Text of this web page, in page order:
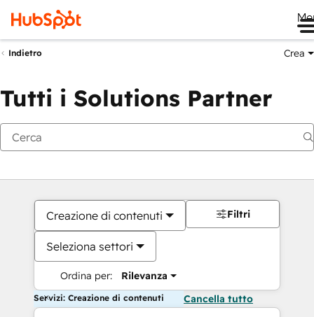
Indietro Crea
Tutti i Solutions Partner
Creazione di contenuti
Seleziona settori
Ordina per: Rilevanza
Filtri
Servizi: Creazione di contenuti Cancella tutto